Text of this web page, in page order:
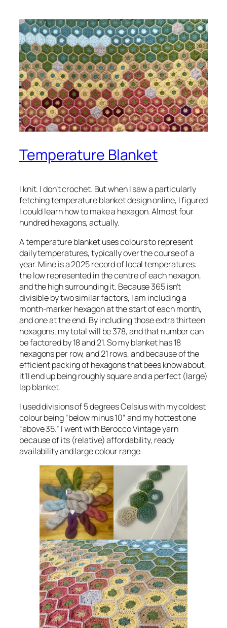
Temperature Blanket
I knit. I don’t crochet. But when I saw a particularly
fetching temperature blanket design online, I figured
I could learn how to make a hexagon. Almost four
hundred hexagons, actually.
A temperature blanket uses colours to represent
daily temperatures, typically over the course of a
year. Mine is a 2025 record of local temperatures:
the low represented in the centre of each hexagon,
and the high surrounding it. Because 365 isn’t
divisible by two similar factors, I am including a
month-marker hexagon at the start of each month,
and one at the end. By including those extra thirteen
hexagons, my total will be 378, and that number can
be factored by 18 and 21. So my blanket has 18
hexagons per row, and 21 rows, and because of the
efficient packing of hexagons that bees know about,
it’ll end up being roughly square and a perfect (large)
lap blanket.
I used divisions of 5 degrees Celsius with my coldest
colour being “below minus 10” and my hottest one
“above 35.” I went with Berocco Vintage yarn
because of its (relative) affordability, ready
availability and large colour range.